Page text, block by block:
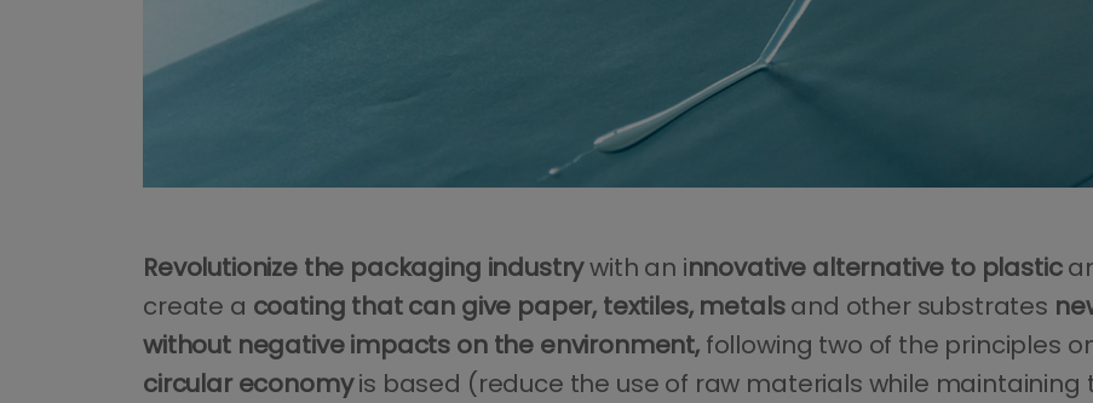
Revolutionize the packaging industrywith an innovative alternative to plastic
create a coating that can give paper, textiles, metalsand other substrates
without negative impacts on the environment,following two of the principles
circular economyis based (reduce the use of raw materials while maintaining